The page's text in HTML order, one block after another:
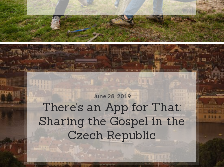
June 28, 2019
There’s an App for That:
Sharing the Gospel in the
Czech Republic